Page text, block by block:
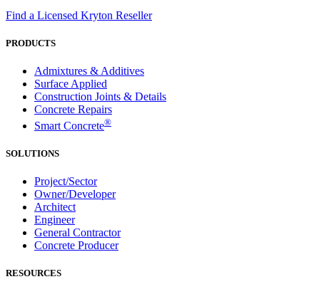
Find a Licensed Kryton Reseller
PRODUCTS
Admixtures & Additives
Surface Applied
Construction Joints & Details
Concrete Repairs
Smart Concrete®
SOLUTIONS
Project/Sector
Owner/Developer
Architect
Engineer
General Contractor
Concrete Producer
RESOURCES